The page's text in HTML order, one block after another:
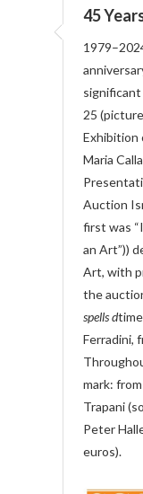
45
25
Exhibition
Maria
Auction
first was
an Art”))
Art, with
the
spells d
Ferradini,
mark:
Trapani
Peter
euros).